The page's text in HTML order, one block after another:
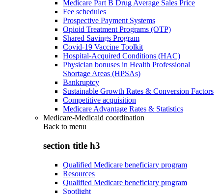
Medicare Part B Drug Average Sales Price
Fee schedules
Prospective Payment Systems
Opioid Treatment Programs (OTP)
Shared Savings Program
Covid-19 Vaccine Toolkit
Hospital-Acquired Conditions (HAC)
Physician bonuses in Health Professional
Shortage Areas (HPSAs)
Bankruptcy
Sustainable Growth Rates & Conversion Factors
Competitive acquisition
Medicare Advantage Rates & Statistics
Medicare-Medicaid coordination
Back to menu
section title h3
Qualified Medicare beneficiary program
Resources
Qualified Medicare beneficiary program
Spotlight